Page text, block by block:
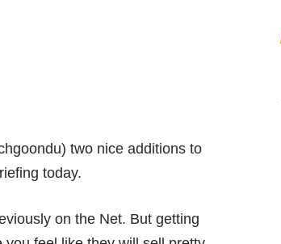
two nice additions to
today.
on the Net. But getting